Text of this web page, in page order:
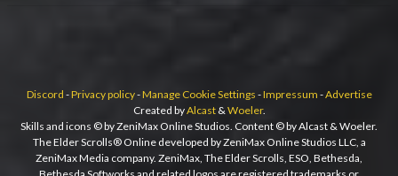
Discord -Privacy policy-Manage Cookie Settings -Impressum -Advertise
Created byAlcast&Woeler.
Skills and icons © by ZeniMax Online Studios. Content © by Alcast & Woeler.
The Elder Scrolls® Online developed by ZeniMax Online Studios LLC, a
ZeniMax Media company. ZeniMax, The Elder Scrolls, ESO, Bethesda,